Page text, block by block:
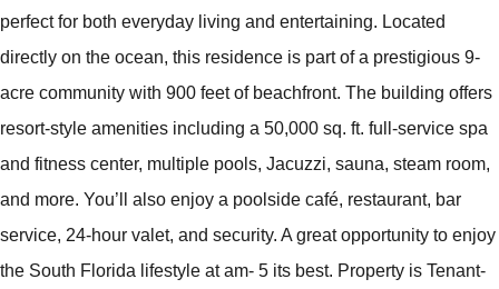
perfect for both everyday living and entertaining. Located
directly on the ocean, this residence is part of a prestigious 9-
acre community with 900 feet of beachfront. The building offers
resort-style amenities including a 50,000 sq. ft. full-service spa
and fitness center, multiple pools, Jacuzzi, sauna, steam room,
and more. You’ll also enjoy a poolside café, restaurant, bar
service, 24-hour valet, and security. A great opportunity to enjoy
the South Florida lifestyle at am- 5 its best. Property is Tenant-